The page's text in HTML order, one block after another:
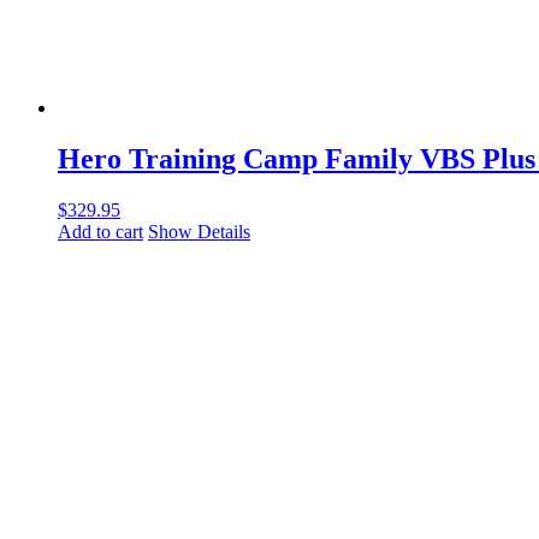
Hero Training Camp Family VBS
$329.95
Add to cart Show Details